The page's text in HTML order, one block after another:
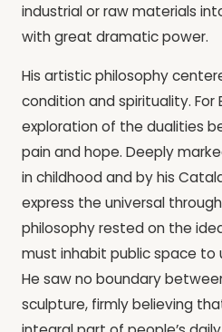
industrial or raw materials
with great dramatic power.
His artistic philosophy
condition and spirituality. For
exploration of the dualities
pain and hope. Deeply
in childhood and by his
express the universal
philosophy rested on the
must inhabit public space to
He saw no boundary
sculpture, firmly believing